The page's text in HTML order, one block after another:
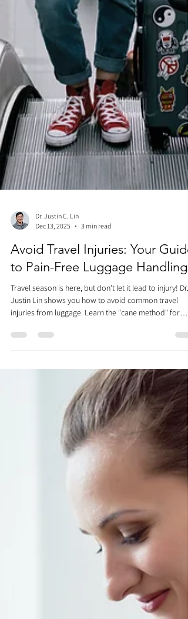
Dec 13, 2025
3 min read
Avoid Travel Injuries: Your Guide
to Pain-Free Luggage Handling
Travel season is here, but don't let it lead to injury! Dr.
injuries from luggage. Learn the "cane method" for
walking with bags (use four-wheelers and the middle
with the squat or chop-and-lift techniques. Avoid
awkward twisting and straining. Travel smarter, not
harder, to enjoy your vacation pain-free!